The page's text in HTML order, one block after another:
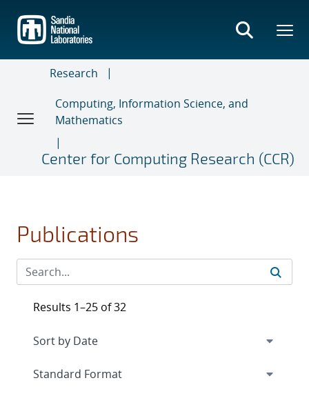
main
content
Research
Computing, Information Science, and
Mathematics
Center for Computing Research (CCR)
Publications
Results 1–25 of 32